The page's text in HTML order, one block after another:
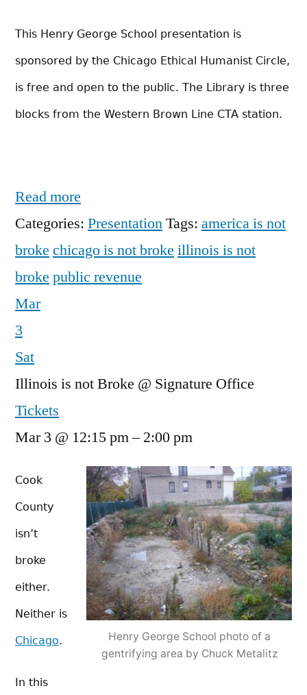
This Henry George School presentation is
sponsored by the Chicago Ethical Humanist Circle,
is free and open to the public. The Library is three
blocks from the Western Brown Line CTA station.
Read more
Categories: PresentationTags: america is not
broke chicago is not broke illinois is not
broke public revenue
Mar
3
Sat
Illinois is not Broke @ Signature Office
Tickets
Mar 3 @ 12:15 pm – 2:00 pm
Henry George School photo of a
gentrifying area by Chuck Metalitz
Cook
County
isn’t
broke
either.
Neither is
Chicago.
In this